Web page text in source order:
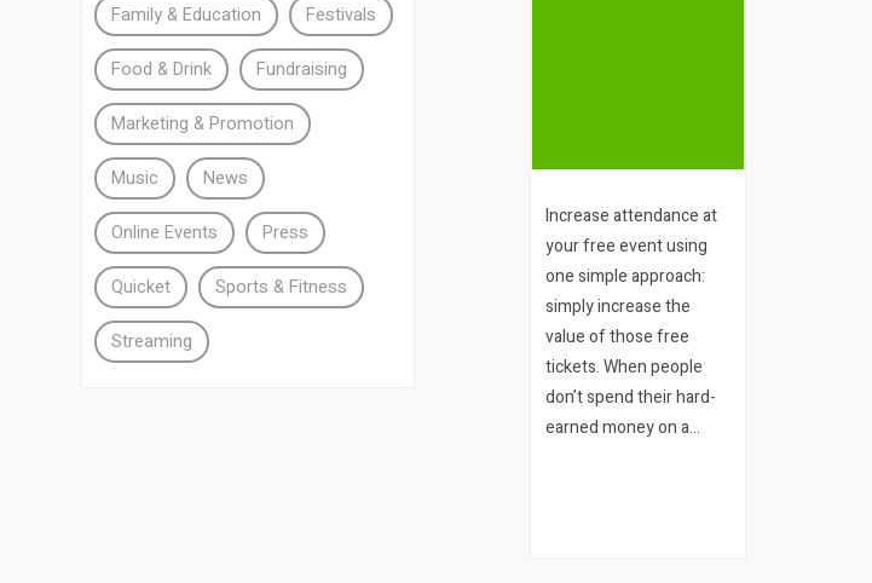
Increase attendance at
your free event using
one simple approach:
simply increase the
value of those free
tickets. When people
don’t spend their hard-
earned money on a
Family & Education Festivals
Food & Drink Fundraising
Marketing & Promotion
Music News
Online Events Press
Quicket Sports & Fitness
Streaming